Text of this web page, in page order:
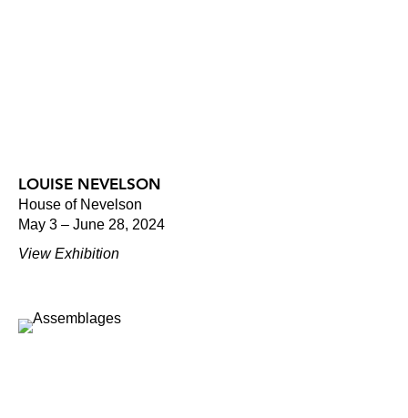
LOUISE NEVELSON
House of Nevelson
May 3 – June 28, 2024
View Exhibition